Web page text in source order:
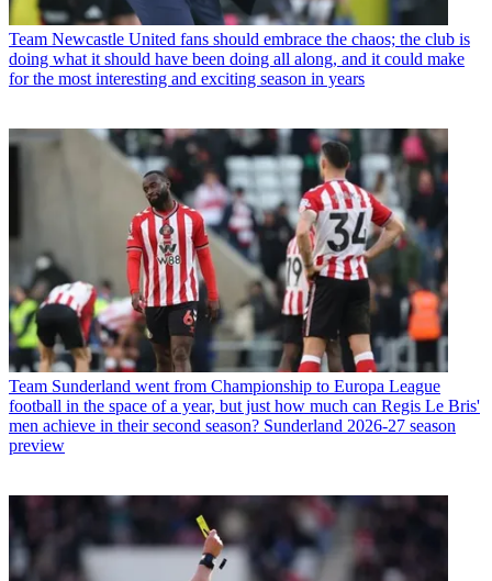
Team Newcastle United fans should embrace the chaos; the club is
doing what it should have been doing all along, and it could make
for the most interesting and exciting season in years
Team Sunderland went from Championship to Europa League
football in the space of a year, but just how much can Regis Le Bris'
men achieve in their second season? Sunderland 2026-27 season
preview